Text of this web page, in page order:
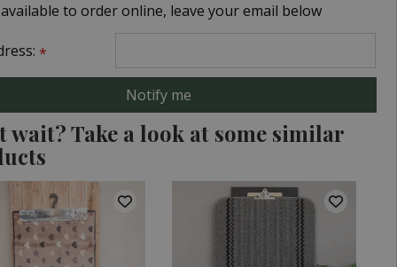
to order online, leave your email below
*
wait? Take a look at some similar